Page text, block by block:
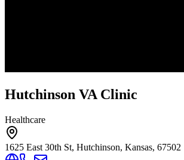
Hutchinson VA Clinic
Healthcare
1625 East 30th St, Hutchinson, Kansas, 67502